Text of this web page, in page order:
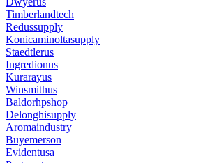
Timberlandtech
Redussupply
Konicaminoltasupply
Staedtlerus
Ingredionus
Kurarayus
Winsmithus
Baldorhpshop
Delonghisupply
Aromaindustry
Buyemerson
Evidentusa